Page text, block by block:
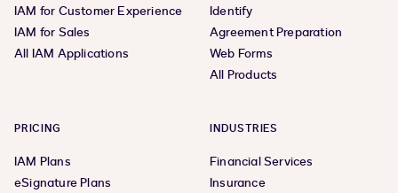
IAM for Customer Experience
IAM for Sales
All IAM Applications
Identify
Agreement Preparation
Web Forms
All Products
PRICING
IAM Plans
eSignature Plans
INDUSTRIES
Financial Services
Insurance